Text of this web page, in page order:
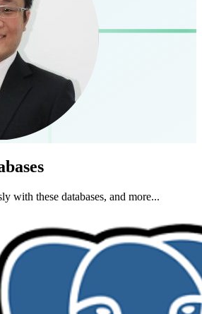
with these databases, and more...